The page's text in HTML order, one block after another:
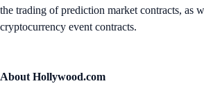
the trading of prediction market contracts, as
cryptocurrency event contracts.
About Hollywood.com